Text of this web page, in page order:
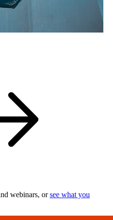
webinars, orsee what you